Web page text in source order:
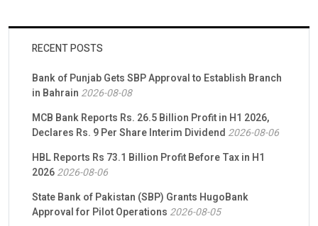
RECENT POSTS
Bank of Punjab Gets SBP Approval to Establish Branch
in Bahrain 2026-08-08
MCB Bank Reports Rs. 26.5 Billion Profit in H1 2026,
Declares Rs. 9 Per Share Interim Dividend 2026-08-06
HBL Reports Rs 73.1 Billion Profit Before Tax in H1
20262026-08-06
State Bank of Pakistan (SBP) Grants HugoBank
Approval for Pilot Operations 2026-08-05